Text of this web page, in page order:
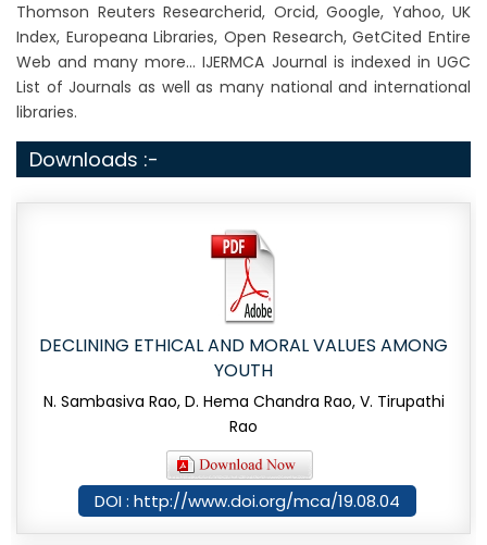
Thomson Reuters Researcherid, Orcid, Google, Yahoo, UK
Index, Europeana Libraries, Open Research, GetCited Entire
Web and many more... IJERMCA Journal is indexed in UGC
List of Journals as well as many national and international
libraries.
Downloads :-
DECLINING ETHICAL AND MORAL VALUES AMONG
YOUTH
N. Sambasiva Rao, D. Hema Chandra Rao, V. Tirupathi
Rao
DOI : http://www.doi.org/mca/19.08.04